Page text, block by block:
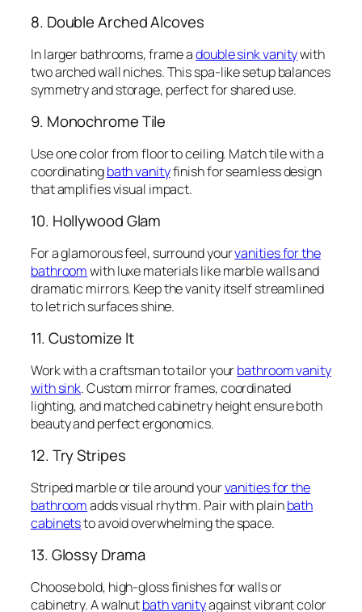
8. Double Arched Alcoves
In larger bathrooms, frame adouble sink vanitywith
two arched wall niches. This spa-like setup balances
symmetry and storage, perfect for shared use.
9. Monochrome Tile
Use one color from floor to ceiling. Match tile with a
coordinatingbath vanityfinish for seamless design
that amplifies visual impact.
10. Hollywood Glam
For a glamorous feel, surround yourvanities for the
bathroomwith luxe materials like marble walls and
dramatic mirrors. Keep the vanity itself streamlined
to let rich surfaces shine.
11. Customize It
Work with a craftsman to tailor yourbathroom vanity
with sink. Custom mirror frames, coordinated
lighting, and matched cabinetry height ensure both
beauty and perfect ergonomics.
12. Try Stripes
Striped marble or tile around yourvanities for the
bathroomadds visual rhythm. Pair with plainbath
cabinetsto avoid overwhelming the space.
13. Glossy Drama
Choose bold, high-gloss finishes for walls or
cabinetry. A walnutbath vanityagainst vibrant color